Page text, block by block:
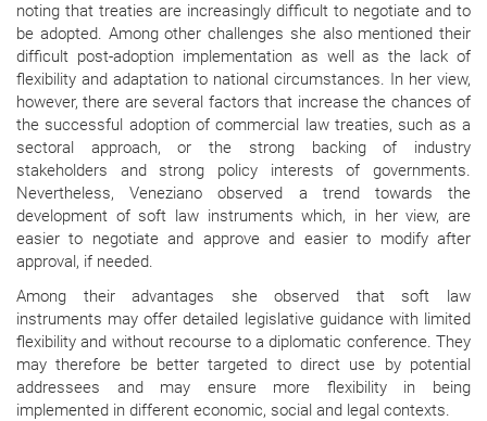
noting that treaties are increasingly difficult to negotiate and to
be adopted. Among other challenges she also mentioned their
difficult post-adoption implementation as well as the lack of
flexibility and adaptation to national circumstances. In her view,
however, there are several factors that increase the chances of
the successful adoption of commercial law treaties, such as a
sectoral approach, or the strong backing of industry
stakeholders and strong policy interests of governments.
Nevertheless, Veneziano observed a trend towards the
development of soft law instruments which, in her view, are
easier to negotiate and approve and easier to modify after
approval, if needed.
Among their advantages she observed that soft law
instruments may offer detailed legislative guidance with limited
flexibility and without recourse to a diplomatic conference. They
may therefore be better targeted to direct use by potential
addressees and may ensure more flexibility in being
implemented in different economic, social and legal contexts.